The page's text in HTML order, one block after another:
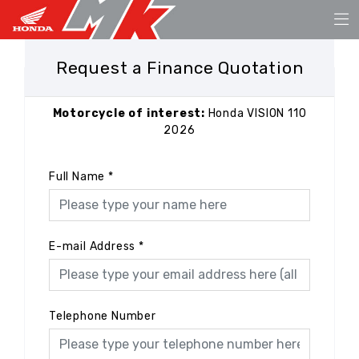
Request a Finance Quotation
Motorcycle of interest: Honda VISION 110
2026
Full Name *
E-mail Address *
Telephone Number